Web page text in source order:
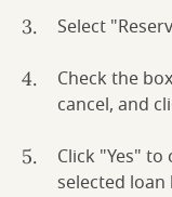
Select
Check the
cancel, and
Click "Yes"
selected